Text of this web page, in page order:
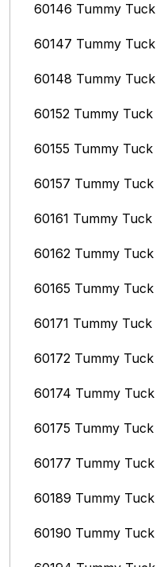
60146 Tummy Tuck
60147 Tummy Tuck
60148 Tummy Tuck
60152 Tummy Tuck
60155 Tummy Tuck
60157 Tummy Tuck
60161 Tummy Tuck
60162 Tummy Tuck
60165 Tummy Tuck
60171 Tummy Tuck
60172 Tummy Tuck
60174 Tummy Tuck
60175 Tummy Tuck
60177 Tummy Tuck
60189 Tummy Tuck
60190 Tummy Tuck